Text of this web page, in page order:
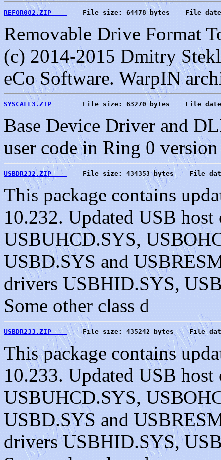
REFOR082.ZIP
File size: 64478 bytes    File
Removable Drive Format
(c) 2014-2015 Dmitry
eCo Software. WarpIN
SYSCALL3.ZIP
File size: 63270 bytes    File
Base Device Driver and
user code in Ring 0
USBDR232.ZIP
File size: 434358 bytes    File
This package contains
10.232. Updated USB
USBUHCD.SYS,
USBD.SYS and
drivers USBHID.SYS,
Some other class d
USBDR233.ZIP
File size: 435242 bytes    File
This package contains
10.233. Updated USB
USBUHCD.SYS,
USBD.SYS and
drivers USBHID.SYS,